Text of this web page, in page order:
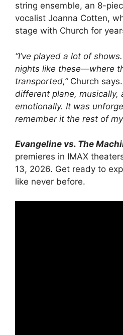
string ensemble, an 8-
vocalist Joanna Cotten,
stage with Church for
“I’ve played a lot of
nights like these—where
transported,”Church says.
different plane, musically,
emotionally. It was
remember it the rest of
Evangeline vs. The
premieres in IMAX
13, 2026. Get ready to
like never before.